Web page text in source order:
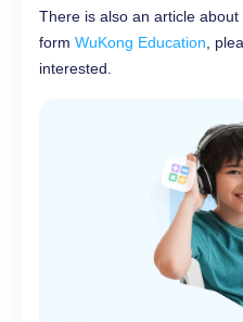
There is also an article about
form WuKong Education ,
interested.